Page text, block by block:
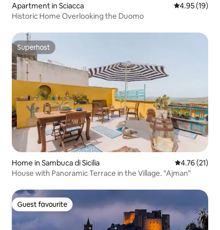
Apartment in Sciacca 4.95 out of 5
4.95 (19)
Historic Home Overlooking the Duomo
Superhost
Superhost
Home in Sambuca di Sicilia 4.76 out of 5
4.76 (21)
House with Panoramic Terrace in the Village. "Ajman"
Guest favourite
Guest favourite